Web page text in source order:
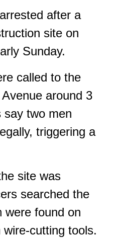
after a
site on
Sunday.
called to the
around 3
say two men
triggering a
site was
searched the
were found on
cutting tools.